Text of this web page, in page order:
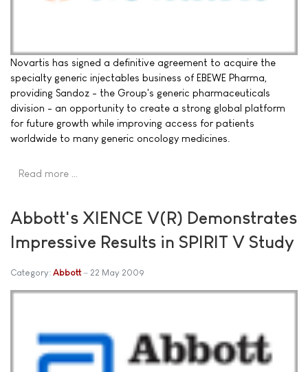
Novartis has signed a definitive agreement to acquire the
specialty generic injectables business of EBEWE Pharma,
providing Sandoz - the Group's generic pharmaceuticals
division - an opportunity to create a strong global platform
for future growth while improving access for patients
worldwide to many generic oncology medicines.
Read more …
Abbott's XIENCE V(R) Demonstrates
Impressive Results in SPIRIT V Study
Category: Abbott 22 May 2009